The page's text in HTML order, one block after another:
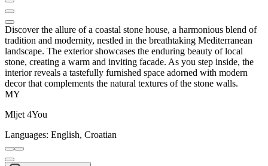
Discover the allure of a coastal stone house, a harmonious blend of
tradition and modernity, nestled in the breathtaking Mediterranean
landscape. The exterior showcases the enduring beauty of local
stone, creating a warm and inviting facade. As you step inside, the
interior reveals a tastefully furnished space adorned with modern
decor that complements the natural textures of the stone walls.
MY
Mljet 4You
Languages: English, Croatian